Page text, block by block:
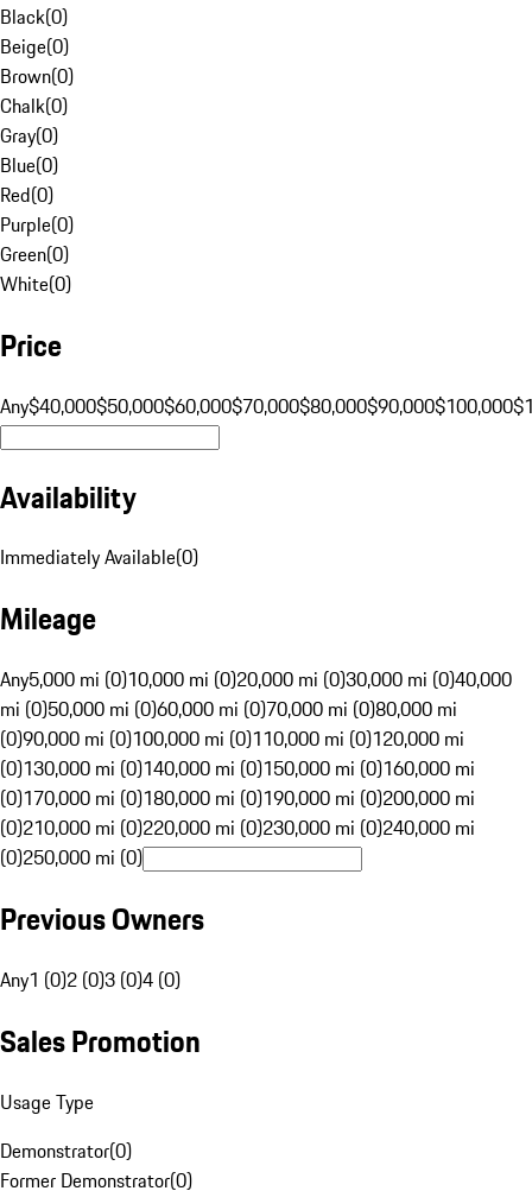
Black(0)
Beige(0)
Brown(0)
Chalk(0)
Gray(0)
Blue(0)
Red(0)
Purple(0)
Green(0)
White(0)
Price
Any$40,000$50,000$60,000$70,000$80,000$90,000$100,000
Availability
Immediately Available(0)
Mileage
Any5,000 mi (0)10,000 mi (0)20,000 mi (0)30,000 mi (0)40,000
mi (0)50,000 mi (0)60,000 mi (0)70,000 mi (0)80,000 mi
(0)90,000 mi (0)100,000 mi (0)110,000 mi (0)120,000 mi
(0)130,000 mi (0)140,000 mi (0)150,000 mi (0)160,000 mi
(0)170,000 mi (0)180,000 mi (0)190,000 mi (0)200,000 mi
(0)210,000 mi (0)220,000 mi (0)230,000 mi (0)240,000 mi
(0)250,000 mi (0)
Previous Owners
Any1 (0)2 (0)3 (0)4 (0)
Sales Promotion
Usage Type
Demonstrator(0)
Former Demonstrator(0)